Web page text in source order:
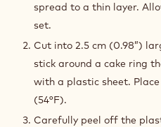
spread to a thin layer.
set.
Cut into 2.5 cm (0.98”)
stick around a cake ring
with a plastic sheet.
(54°F).
Carefully peel off the